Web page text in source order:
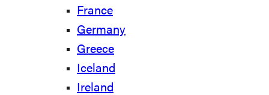
France
Germany
Greece
Iceland
Ireland